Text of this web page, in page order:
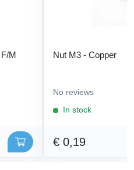
M Nut M3 - Copper
No reviews
In stock
€ 0,19